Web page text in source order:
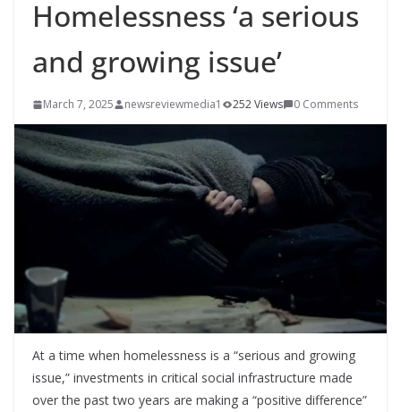
Homelessness ‘a serious
and growing issue’
March 7, 2025 newsreviewmedia1 252 Views 0 Comments
At a time when homelessness is a “serious and growing
issue,” investments in critical social infrastructure made
over the past two years are making a “positive difference”